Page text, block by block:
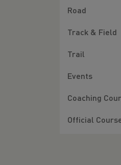
Road
Track & Field
Trail
Events
Coaching
Official